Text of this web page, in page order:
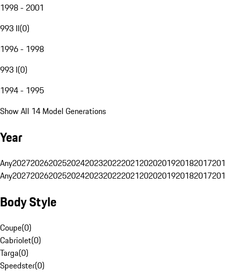
1998 - 2001
993 II(0)
1996 - 1998
993 I(0)
1994 - 1995
Show All 14 Model Generations
Year
Any20272026202520242023202220212020201920182017
Any20272026202520242023202220212020201920182017
Body Style
Coupe(0)
Cabriolet(0)
Targa(0)
Speedster(0)